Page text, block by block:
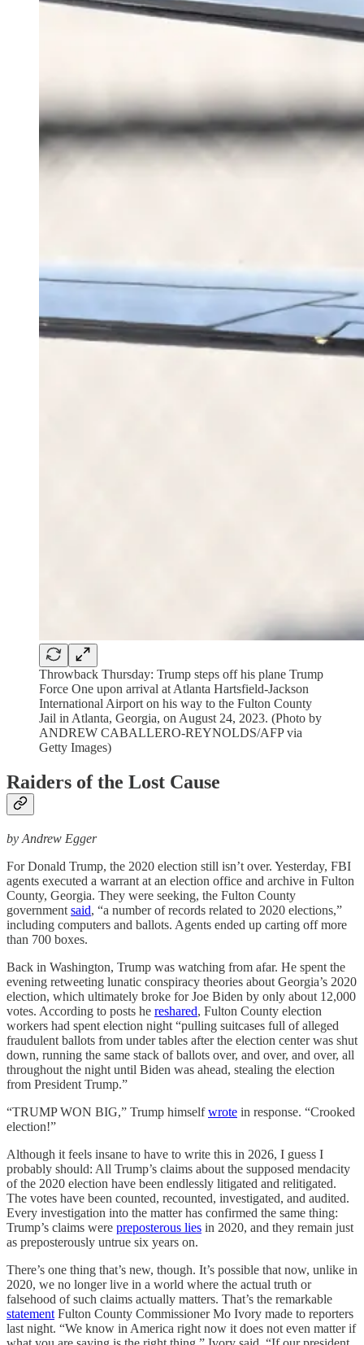
Throwback Thursday: Trump steps off his plane Trump
Force One upon arrival at Atlanta Hartsfield-Jackson
International Airport on his way to the Fulton County
Jail in Atlanta, Georgia, on August 24, 2023. (Photo by
ANDREW CABALLERO-REYNOLDS/AFP via
Getty Images)
Raiders of the Lost Cause
by Andrew Egger
For Donald Trump, the 2020 election still isn’t over. Yesterday, FBI
agents executed a warrant at an election office and archive in Fulton
County, Georgia. They were seeking, the Fulton County
government said, “a number of records related to 2020 elections,”
including computers and ballots. Agents ended up carting off more
than 700 boxes.
Back in Washington, Trump was watching from afar. He spent the
evening retweeting lunatic conspiracy theories about Georgia’s 2020
election, which ultimately broke for Joe Biden by only about 12,000
votes. According to posts he reshared, Fulton County election
workers had spent election night “pulling suitcases full of alleged
fraudulent ballots from under tables after the election center was shut
down, running the same stack of ballots over, and over, and over, all
throughout the night until Biden was ahead, stealing the election
from President Trump.”
“TRUMP WON BIG,” Trump himselfwrote in response. “Crooked
election!”
Although it feels insane to have to write this in 2026, I guess I
probably should: All Trump’s claims about the supposed mendacity
of the 2020 election have been endlessly litigated and relitigated.
The votes have been counted, recounted, investigated, and audited.
Every investigation into the matter has confirmed the same thing:
Trump’s claims were preposterous lies in 2020, and they remain just
as preposterously untrue six years on.
There’s one thing that’s new, though. It’s possible that now, unlike in
2020, we no longer live in a world where the actual truth or
falsehood of such claims actually matters. That’s the remarkable
statement Fulton County Commissioner Mo Ivory made to reporters
last night. “We know in America right now it does not even matter if